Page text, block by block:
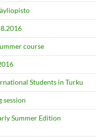
course
Students in Turku
session
Summer Edition